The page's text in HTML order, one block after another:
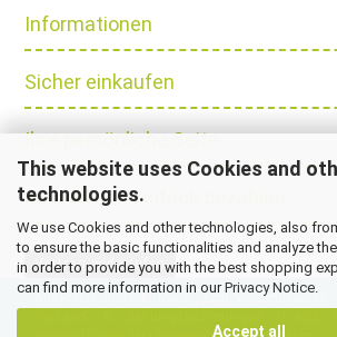
This website uses Cookies and
technologies.
We use Cookies and other technologies, also
to ensure the basic functionalities and analyze
in order to provide you with the best shopping
can find more information in ourPrivacy Notice.
Accept all
Informationen
Sicher einkaufen
Ihre persönliche Seite
Schnell und einfach bezahlen
Vertrag widerrufen
Alle Preise sind inkl. MwSt., zzgl.Versandkosten